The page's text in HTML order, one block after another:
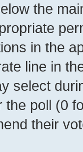
the
in the
line in
select
the poll (0
their